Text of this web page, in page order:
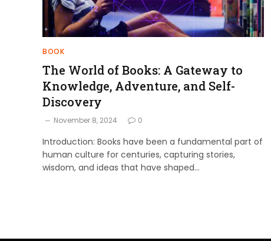
BOOK
The World of Books: A Gateway to
Knowledge, Adventure, and Self-
Discovery
November 8, 2024 0
Introduction: Books have been a fundamental part of
human culture for centuries, capturing stories,
wisdom, and ideas that have shaped…